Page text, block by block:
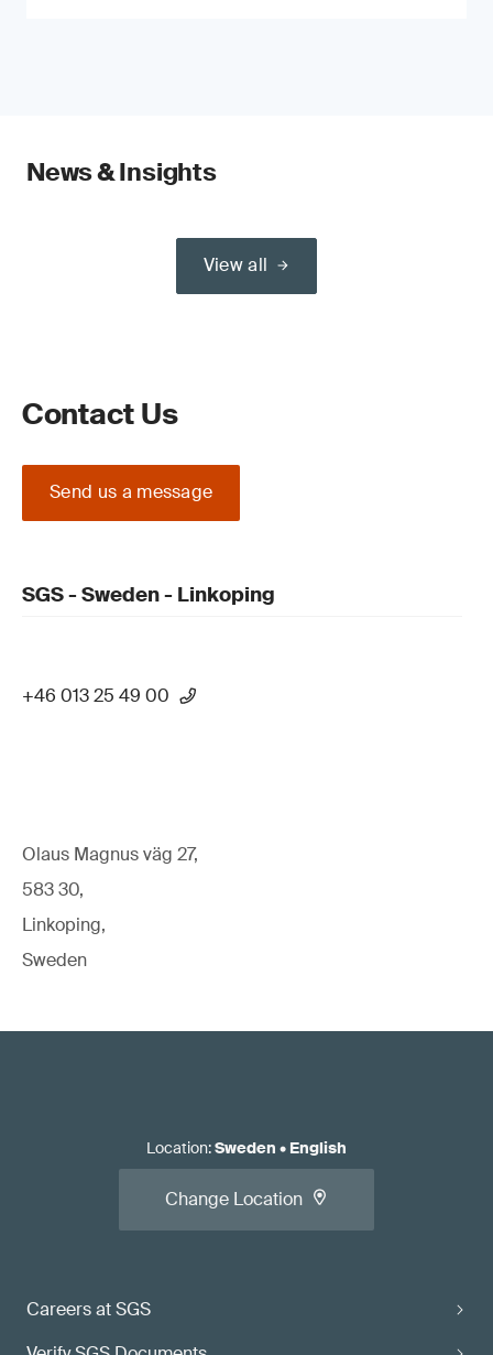
News & Insights
View all
Contact Us
Send us a message
SGS - Sweden - Linkoping
+46 013 25 49 00
Olaus Magnus väg 27,
583 30,
Linkoping,
Sweden
Careers at SGS
Location:Sweden • English
Change Location